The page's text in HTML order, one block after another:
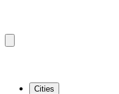
Cities